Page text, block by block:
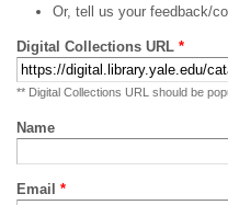
Or, tell us your feedback/
Digital Collections URL *
** Digital Collections URL should be
Name
Email *